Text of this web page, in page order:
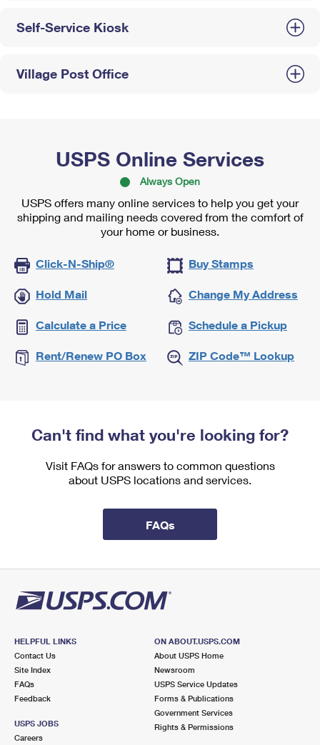
Self-Service Kiosk
Village Post Office
USPS Online Services
Always Open
USPS offers many online services to help you get your
shipping and mailing needs covered from the comfort of
your home or business.
Click-N-Ship® Buy Stamps
Hold Mail Change My Address
Calculate a Price Schedule a Pickup
Rent/Renew PO Box ZIP Code™ Lookup
Can't find what you're looking for?
Visit FAQs for answers to common questions
about USPS locations and services.
FAQs
HELPFUL LINKS
Contact Us
Site Index
FAQs
Feedback
USPS JOBS
Careers
ON ABOUT.USPS.COM
About USPS Home
Newsroom
USPS Service Updates
Forms & Publications
Government Services
Rights & Permissions